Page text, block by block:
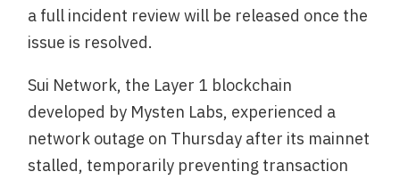
a full incident review will be released once the
issue is resolved.
Sui Network, the Layer 1 blockchain
developed by Mysten Labs, experienced a
network outage on Thursday after its mainnet
stalled, temporarily preventing transaction